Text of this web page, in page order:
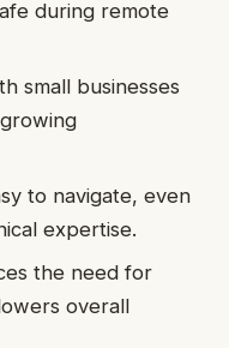
during remote
small businesses
to navigate, even
expertise.
the need for
overall